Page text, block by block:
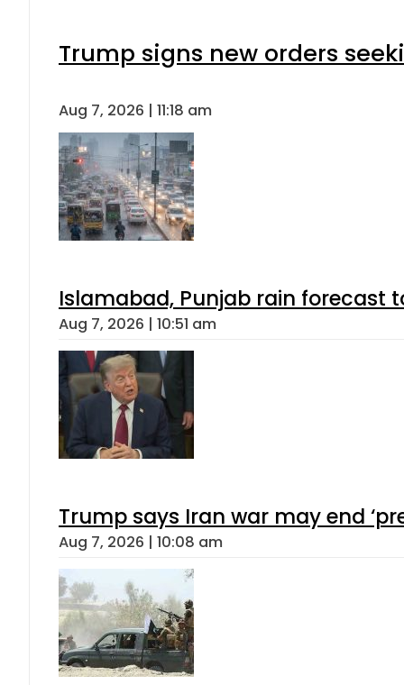
Trump signs new orders
Aug 7, 2026 | 11:18 am
Islamabad, Punjab rain forecast
Aug 7, 2026 | 10:51 am
Trump says Iran war may end
Aug 7, 2026 | 10:08 am